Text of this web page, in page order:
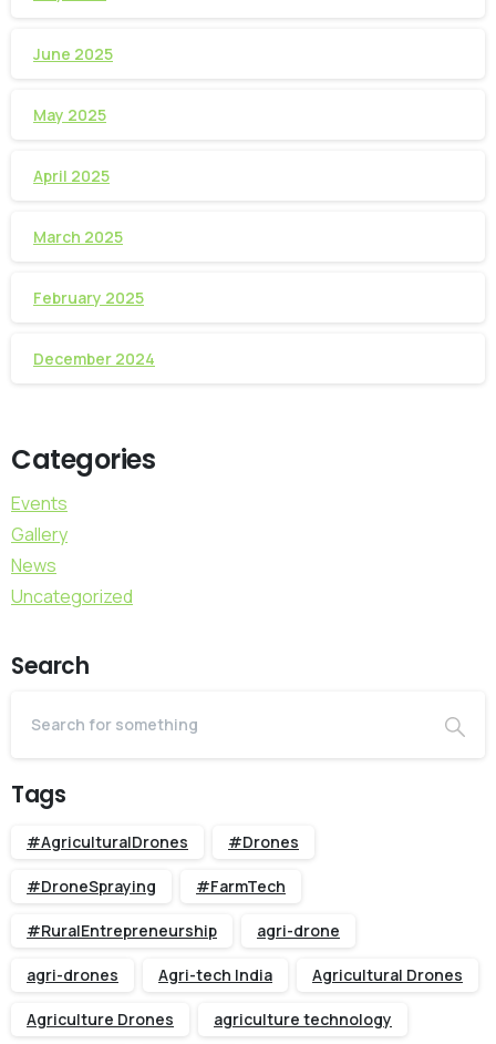
June 2025
May 2025
April 2025
March 2025
February 2025
December 2024
Categories
Events
Gallery
News
Uncategorized
Search
Tags
#AgriculturalDrones #Drones
#DroneSpraying #FarmTech
#RuralEntrepreneurship agri-drone
agri-drones Agri-tech India Agricultural Drones
Agriculture Drones agriculture technology